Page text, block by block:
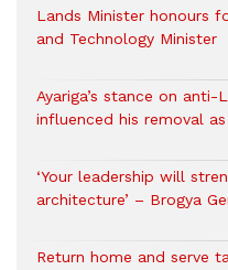
Lands Minister honours
and Technology Minister
Ayariga’s stance on anti-
influenced his removal
‘Your leadership will
architecture’ – Brogya
Return home and serve